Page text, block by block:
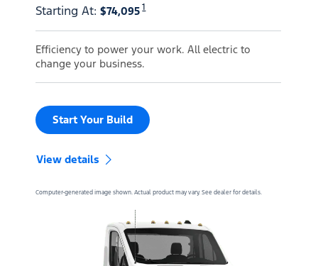
Starting At: $74,095 1
Efficiency to power your work. All electric to
change your business.
Start Your Build
View details
Computer-generated image shown. Actual product may vary. See dealer for details.